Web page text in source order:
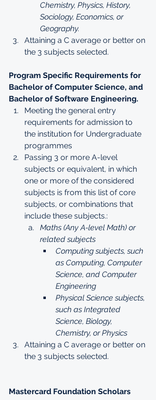
Chemistry, Physics, History,
Sociology, Economics, or
Geography.
Attaining a C average or better on
the 3 subjects selected.
Program Specific Requirements for
Bachelor of Computer Science, and
Bachelor of Software Engineering.
Meeting the general entry
requirements for admission to
the institution for Undergraduate
programmes
Passing 3 or more A-level
subjects or equivalent, in which
one or more of the considered
subjects is from this list of core
subjects, or combinations that
include these subjects.:
Maths (Any A-level Math) or
related subjects
Computing subjects, such
as Computing, Computer
Science, and Computer
Engineering
Physical Science subjects,
such as Integrated
Science, Biology,
Chemistry, or Physics
Attaining a C average or better on
the 3 subjects selected.
Mastercard Foundation Scholars